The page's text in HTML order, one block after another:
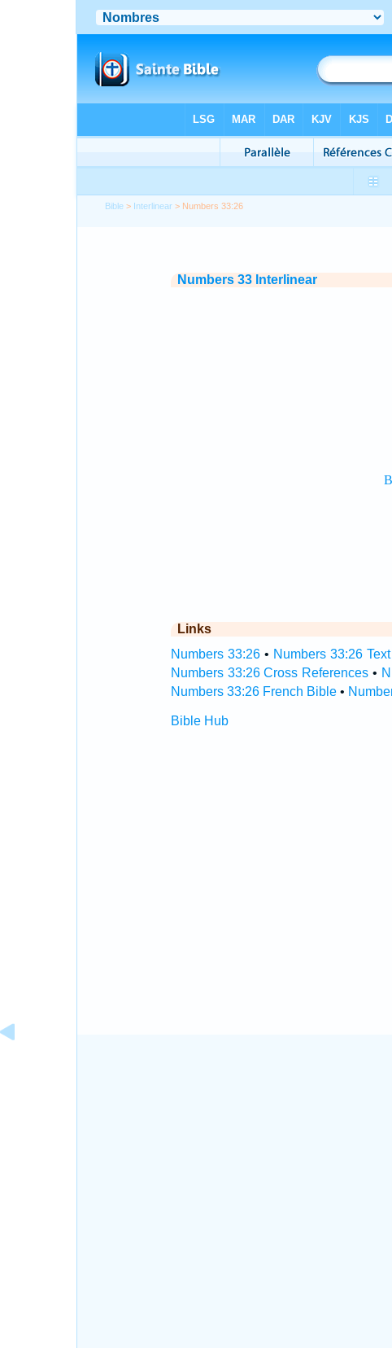
Bible > Interlinear > Numbers 33:26
Numbers 33 Interlinear
Links
Numbers 33:26• Numbers 33:26
Numbers 33:26 Cross References •
Numbers 33:26 French Bible•
Bible Hub